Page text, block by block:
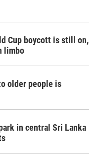
Cup boycott is still on,
limbo
older people is
in central Sri Lanka